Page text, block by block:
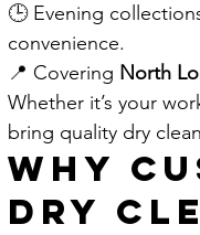
🕒 Evening
convenience.
📍 Covering North
Whether it’s your
bring quality dry
Why
Dry